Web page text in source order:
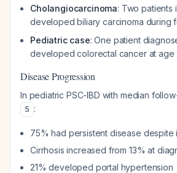
Cholangiocarcinoma: Two patients
developed biliary carcinoma during
Pediatric case: One patient
developed colorectal cancer at age
Disease Progression
In pediatric PSC-IBD with median
5 :
75% had persistent disease despite
Cirrhosis increased from 13% at
21% developed portal hypertension